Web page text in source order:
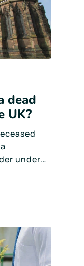
dead
UK?
under…